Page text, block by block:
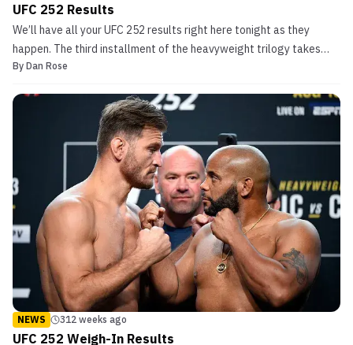
UFC 252 Results
We’ll have all your UFC 252 results right here tonight as they
happen. The third installment of the heavyweight trilogy takes
place tonight as champion Stipe Mocic puts his title on the line
over the other and tonight will likely se...
By Dan Rose
NEWS 312 weeks ago
UFC 252 Weigh-In Results